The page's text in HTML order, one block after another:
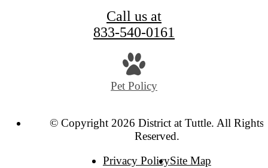
Call us at
833-540-0161
Pet Policy
© Copyright 2026 District at Tuttle. All Rights
Reserved.
Privacy PolicySite Map